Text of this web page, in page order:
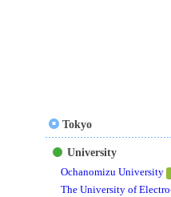
Tokyo
University
Ochanomizu University
The University of